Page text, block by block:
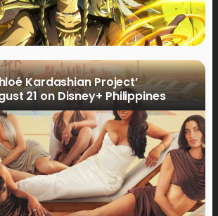
Kardashian Project’
21 on Disney+ Philippines